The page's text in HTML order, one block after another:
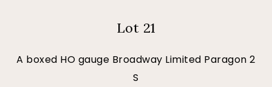
Lot 21
A boxed HO gauge Broadway Limited Paragon 2
S